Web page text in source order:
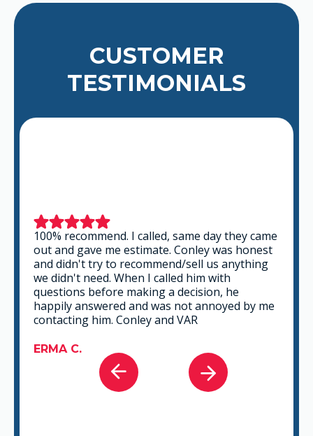
CUSTOMER
TESTIMONIALS
100% recommend. I called, same day they came
out and gave me estimate. Conley was honest
and didn't try to recommend/sell us anything
we didn't need. When I called him with
questions before making a decision, he
happily answered and was not annoyed by me
contacting him. Conley and VAR
ERMA C.